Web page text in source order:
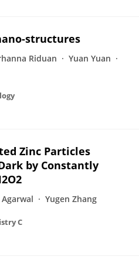
structures
Riduan
Yuan Yuan
Zinc Particles
by Constantly
Yugen Zhang
C